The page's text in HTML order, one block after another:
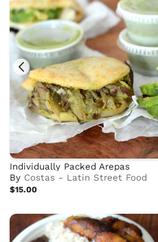
Individually Packed Arepas
By Costas - Latin Street Food
$15.00